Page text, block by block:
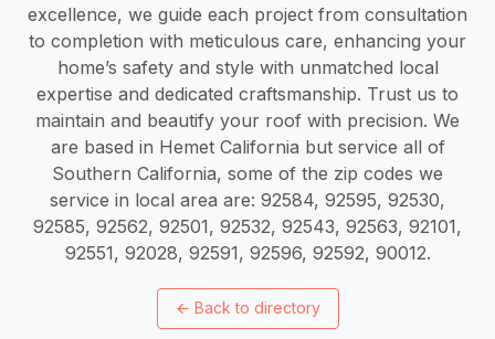
excellence, we guide each project from consultation
to completion with meticulous care, enhancing your
home’s safety and style with unmatched local
expertise and dedicated craftsmanship. Trust us to
maintain and beautify your roof with precision. We
are based in Hemet California but service all of
Southern California, some of the zip codes we
service in local area are: 92584, 92595, 92530,
92585, 92562, 92501, 92532, 92543, 92563, 92101,
92551, 92028, 92591, 92596, 92592, 90012.
← Back to directory